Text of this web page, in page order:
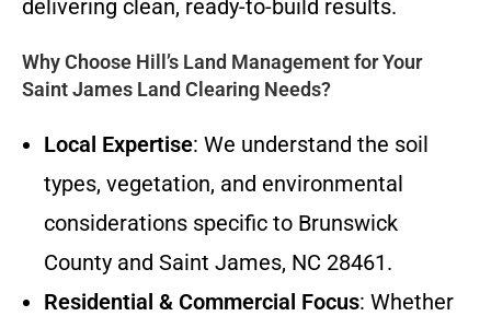
delivering clean, ready-to-build results.
Why Choose Hill’s Land Management for Your
Saint James Land Clearing Needs?
Local Expertise: We understand the soil
types, vegetation, and environmental
considerations specific to Brunswick
County and Saint James, NC 28461.
Residential & Commercial Focus: Whether